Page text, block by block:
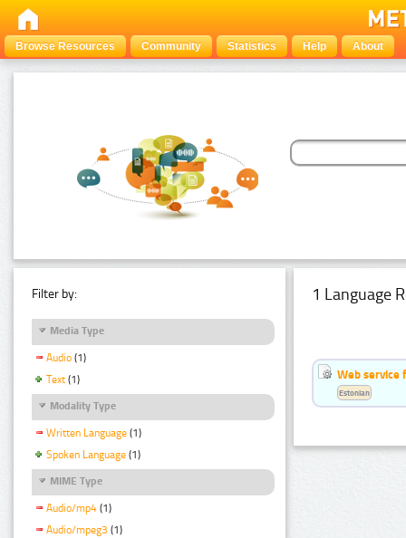
Browse Resources Community Statistics Help About
Filter by:
Media Type
Audio (1)
Text (1)
Modality Type
Written Language (1)
Spoken Language (1)
MIME Type
Audio/mp4 (1)
Audio/mpeg3 (1)
1 Language
Web service
Estonian